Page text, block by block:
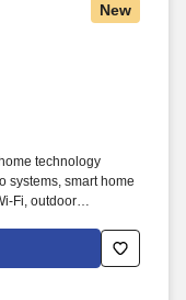
New
technology
systems, smart home
Fi, outdoor
and light commercial